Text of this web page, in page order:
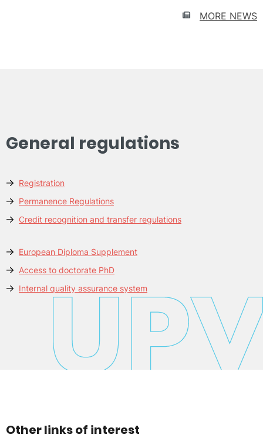
MORE NEWS
General regulations
Registration
Permanence Regulations
Credit recognition and transfer regulations
European Diploma Supplement
Access to doctorate PhD
Internal quality assurance system
Other links of interest